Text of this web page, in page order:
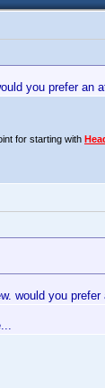
you prefer an
for starting with
would you